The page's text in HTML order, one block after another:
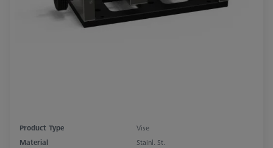
Product Type
Vise
Material
Stainl. St.